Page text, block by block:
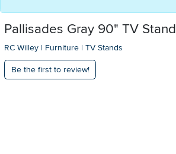
Pallisades Gray 90" TV Stand
RC Willey | Furniture | TV Stands
Be the first to review!